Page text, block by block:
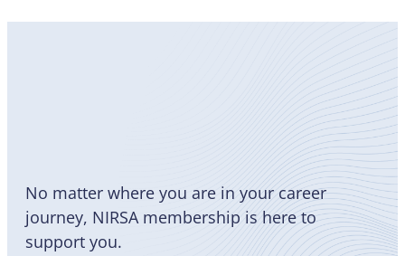
No matter where you are in your career
journey, NIRSA membership is here to
support you.